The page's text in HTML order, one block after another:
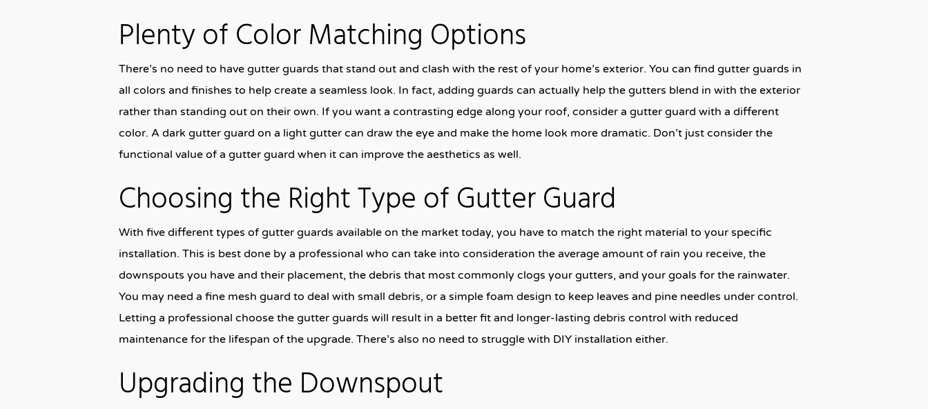
Plenty of Color Matching Options
There’s no need to have gutter guards that stand out and clash with the rest of your home’s exterior. You can find gutter guards in
all colors and finishes to help create a seamless look. In fact, adding guards can actually help the gutters blend in with the exterior
rather than standing out on their own. If you want a contrasting edge along your roof, consider a gutter guard with a different
color. A dark gutter guard on a light gutter can draw the eye and make the home look more dramatic. Don’t just consider the
functional value of a gutter guard when it can improve the aesthetics as well.
Choosing the Right Type of Gutter Guard
With five different types of gutter guards available on the market today, you have to match the right material to your specific
installation. This is best done by a professional who can take into consideration the average amount of rain you receive, the
downspouts you have and their placement, the debris that most commonly clogs your gutters, and your goals for the rainwater.
You may need a fine mesh guard to deal with small debris, or a simple foam design to keep leaves and pine needles under control.
Letting a professional choose the gutter guards will result in a better fit and longer-lasting debris control with reduced
maintenance for the lifespan of the upgrade. There’s also no need to struggle with DIY installation either.
Upgrading the Downspout